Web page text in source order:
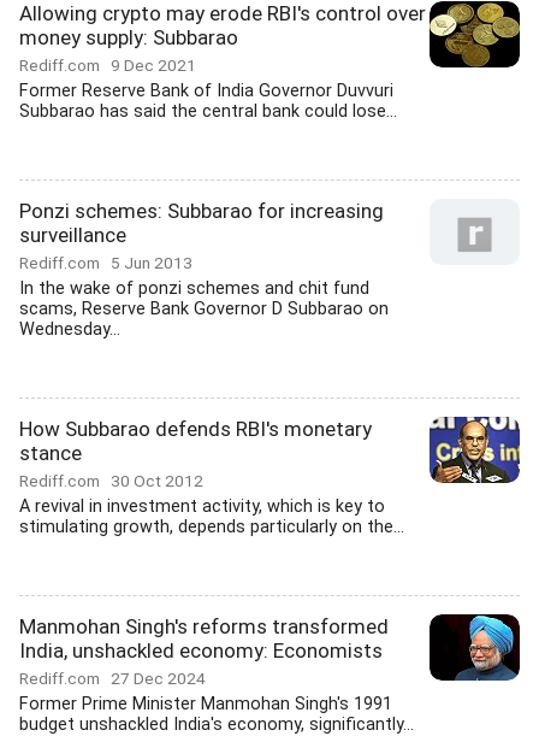
Allowing crypto may erode RBI's control over
money supply: Subbarao
Rediff.com 9 Dec 2021
Former Reserve Bank of India Governor Duvvuri
Subbarao has said the central bank could lose...
Ponzi schemes: Subbarao for increasing
surveillance
Rediff.com 5 Jun 2013
In the wake of ponzi schemes and chit fund
scams, Reserve Bank Governor D Subbarao on
Wednesday...
How Subbarao defends RBI's monetary
stance
Rediff.com 30 Oct 2012
A revival in investment activity, which is key to
stimulating growth, depends particularly on the...
Manmohan Singh's reforms transformed
India, unshackled economy: Economists
Rediff.com 27 Dec 2024
Former Prime Minister Manmohan Singh's 1991
budget unshackled India's economy, significantly...